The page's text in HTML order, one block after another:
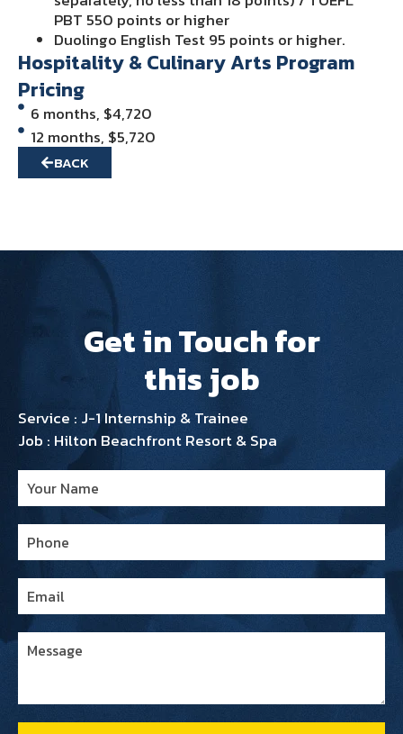
PBT 550 points or higher
Duolingo English Test 95 points or higher.
Hospitality & Culinary Arts Program
Pricing
6 months, $4,720
12 months, $5,720
BACK
Get in Touch for
this job
Service : J-1 Internship & Trainee
Job : Hilton Beachfront Resort & Spa